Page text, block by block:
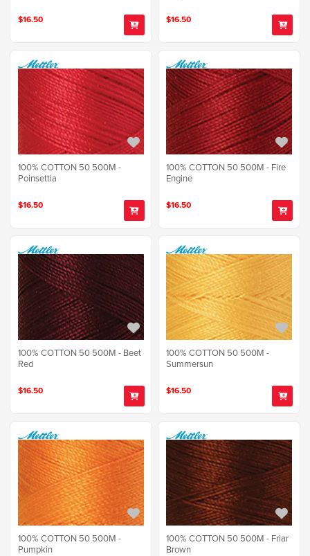
$16.50 $16.50
100% COTTON 50 500M -
Poinsettia
$16.50
100% COTTON 50 500M - Fire
Engine
$16.50
100% COTTON 50 500M - Beet
Red
$16.50
100% COTTON 50 500M -
Summersun
$16.50
100% COTTON 50 500M -
Pumpkin
100% COTTON 50 500M - Friar
Brown